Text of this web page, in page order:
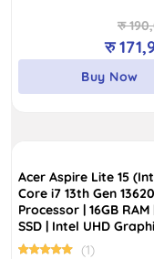
रु
रु
Buy Now
Acer Aspire Lite 15
Core i7 13th Gen
Processor | 16GB RAM
SSD | Intel UHD
15.6″ IPS SlimBezel
(1)